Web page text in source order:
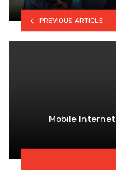
PREVIOUS ARTICLE
Mobile